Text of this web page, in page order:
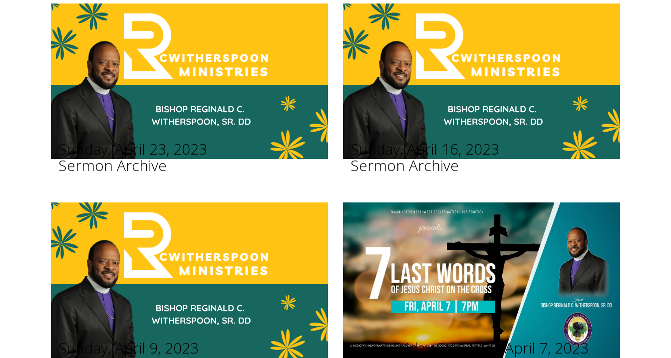
Sunday, April 23, 2023
Sermon Archive
Sunday, April 16, 2023
Sermon Archive
Sunday, April 9, 2023
Good Friday Services - April 7, 2023